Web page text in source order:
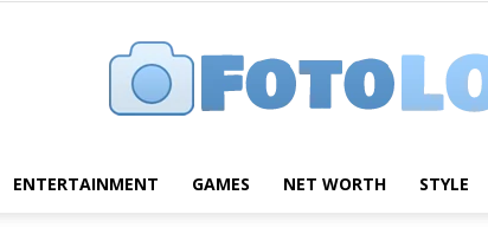
ENTERTAINMENT GAMES NET WORTH STYLE